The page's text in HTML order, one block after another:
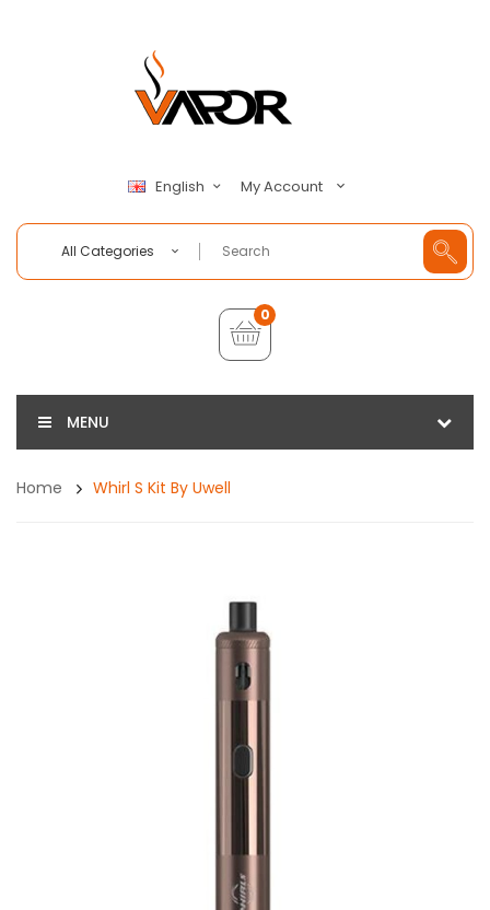
English My Account
All Categories
0
MENU
Home Whirl S Kit By Uwell